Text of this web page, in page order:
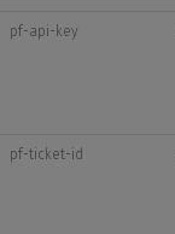
pf-api-key
pf-ticket-id